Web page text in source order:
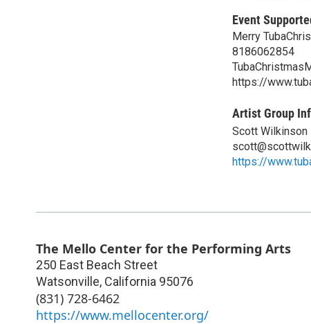
Event
Merry
8186062854
https://
Artist Group
Scott Wilkinson
https://
The Mello Center for the Performing Arts
250 East Beach Street
Watsonville, California 95076
(831) 728-6462
https://www.mellocenter.org/